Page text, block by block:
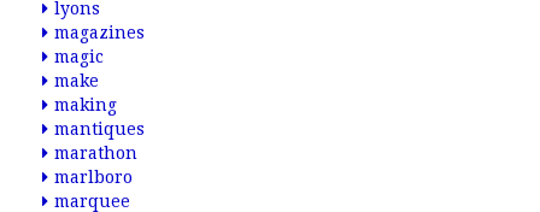
lyons
magazines
magic
make
making
mantiques
marathon
marlboro
marquee